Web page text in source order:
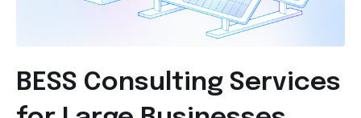
BESS Consulting Services